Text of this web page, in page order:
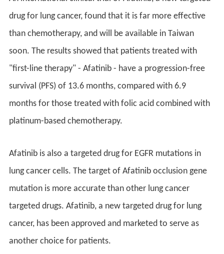
drug for lung cancer, found that it is far more effective
than chemotherapy, and will be available in Taiwan
soon. The results showed that patients treated with
"first-line therapy" - Afatinib - have a progression-free
survival (PFS) of 13.6 months, compared with 6.9
months for those treated with folic acid combined with
platinum-based chemotherapy.
Afatinib is also a targeted drug for EGFR mutations in
lung cancer cells. The target of Afatinib occlusion gene
mutation is more accurate than other lung cancer
targeted drugs. Afatinib, a new targeted drug for lung
cancer, has been approved and marketed to serve as
another choice for patients.